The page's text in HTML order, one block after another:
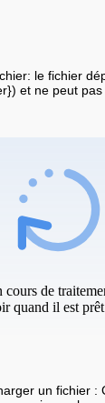
le fichier
et ne peut
cours de
quand il est
un fichier :